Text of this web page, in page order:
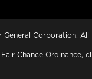
Corporation. All
Chance Ordinance,